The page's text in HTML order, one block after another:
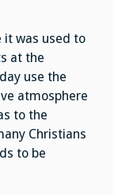
it was used to
at the
use the
atmosphere
to the
Christians
to be